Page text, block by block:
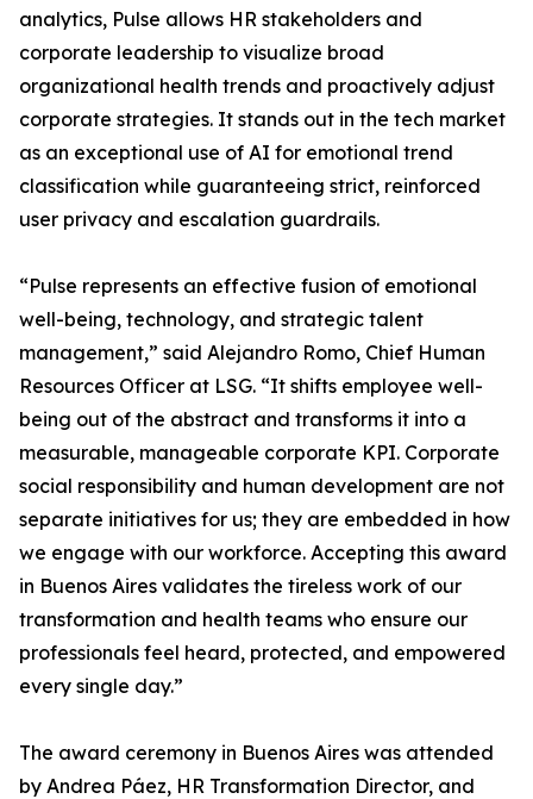
analytics, Pulse allows HR stakeholders and
corporate leadership to visualize broad
organizational health trends and proactively adjust
corporate strategies. It stands out in the tech market
as an exceptional use of AI for emotional trend
classification while guaranteeing strict, reinforced
user privacy and escalation guardrails.
“Pulse represents an effective fusion of emotional
well-being, technology, and strategic talent
management,” said Alejandro Romo, Chief Human
Resources Officer at LSG. “It shifts employee well-
being out of the abstract and transforms it into a
measurable, manageable corporate KPI. Corporate
social responsibility and human development are not
separate initiatives for us; they are embedded in how
we engage with our workforce. Accepting this award
in Buenos Aires validates the tireless work of our
transformation and health teams who ensure our
professionals feel heard, protected, and empowered
every single day.”
The award ceremony in Buenos Aires was attended
by Andrea Páez, HR Transformation Director, and